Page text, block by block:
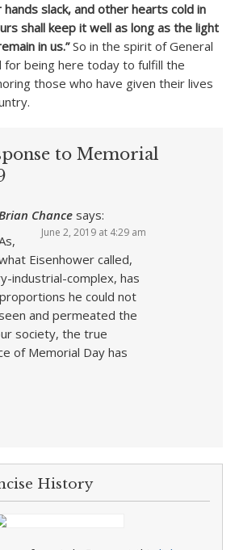
slack, and other hearts cold in
shall keep it well as long as the light
in us.”So in the spirit of General
for being here today to fulfill the
those who have given their lives
to Memorial
Chancesays:
June 2, 2019 at 4:29 am
Eisenhower called,
industrial-complex, has
he could not
and permeated the
society, the true
of Memorial Day has
History